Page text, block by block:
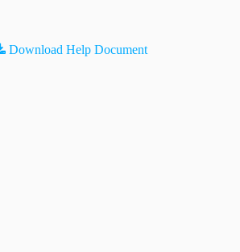
Download Help Document